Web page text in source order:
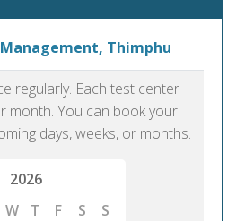
Thimphu
regularly. Each test center
month. You can book your
days, weeks, or months.
2026
W T F S
S